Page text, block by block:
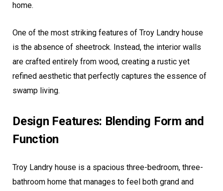
home.
One of the most striking features of Troy Landry house
is the absence of sheetrock. Instead, the interior walls
are crafted entirely from wood, creating a rustic yet
refined aesthetic that perfectly captures the essence of
swamp living.
Design Features: Blending Form and
Function
Troy Landry house is a spacious three-bedroom, three-
bathroom home that manages to feel both grand and